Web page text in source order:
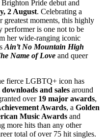
Pride debut and
2 August. Celebrating a
greatest moments, this highly
performer is one not to be
her wide-ranging iconic
Ain’t No Mountain High
Name of Love and queer
fierce LGBTQ+ icon has
and sales around
over 19 major awards,
Awards, a Golden
Music Awards and
more hits than any other
total of over 75 hit singles.